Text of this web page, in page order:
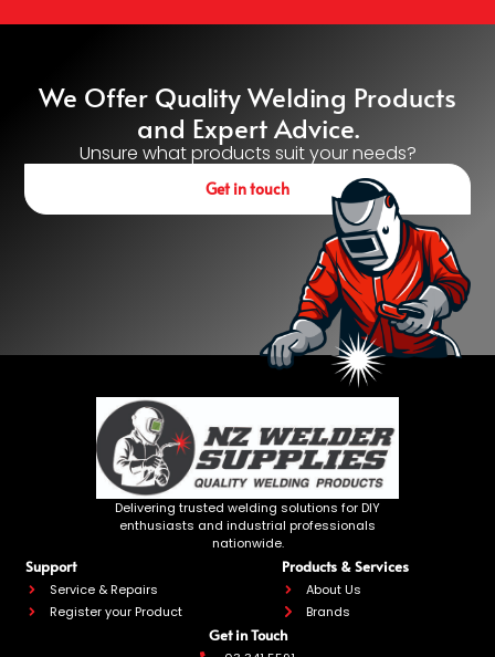
We Offer Quality Welding Products
and Expert Advice.
Unsure what products suit your needs?
Get in touch
Delivering trusted welding solutions for DIY
enthusiasts and industrial professionals
nationwide.
Support
Service & Repairs
Register your Product
Products & Services
About Us
Brands
Get in Touch